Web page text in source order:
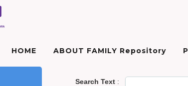
HOME ABOUT FAMILY Repository
Search Text: